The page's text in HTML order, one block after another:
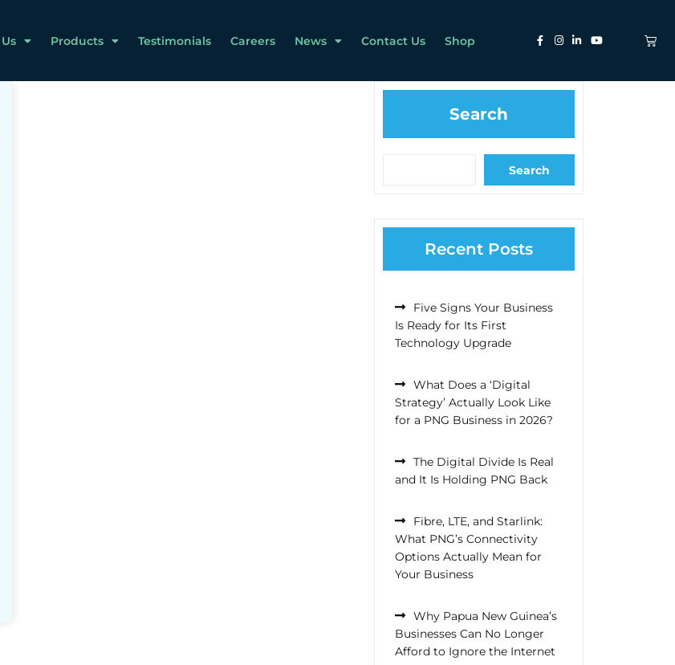
Products Testimonials Careers News Contact Us Shop
Search
Search
Recent Posts
Five Signs Your Business
Is Ready for Its First
Technology Upgrade
What Does a ‘Digital
Strategy’ Actually Look Like
for a PNG Business in 2026?
The Digital Divide Is Real
and It Is Holding PNG Back
Fibre, LTE, and Starlink:
What PNG’s Connectivity
Options Actually Mean for
Your Business
Why Papua New Guinea’s
Businesses Can No Longer
Afford to Ignore the Internet